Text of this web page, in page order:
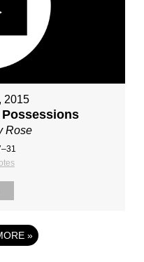
2015
Possessions
Rose
»